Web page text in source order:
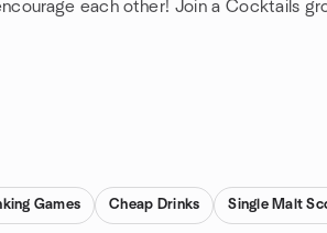
each other! Join a Cocktails
Games Cheap Drinks Single Malt